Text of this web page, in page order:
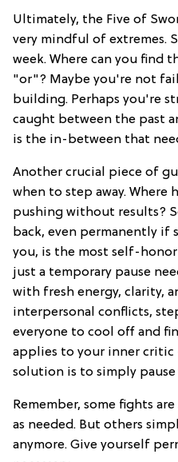
Ultimately, the Five of
very mindful of extremes.
week. Where can you find
"or"? Maybe you're not
building. Perhaps you're
caught between the past
is the in-between that
Another crucial piece of
when to step away. Where
pushing without results?
back, even permanently if
you, is the most self-
just a temporary pause
with fresh energy, clarity,
interpersonal conflicts,
everyone to cool off and
applies to your inner critic
solution is to simply
Remember, some fights
as needed. But others
anymore. Give yourself